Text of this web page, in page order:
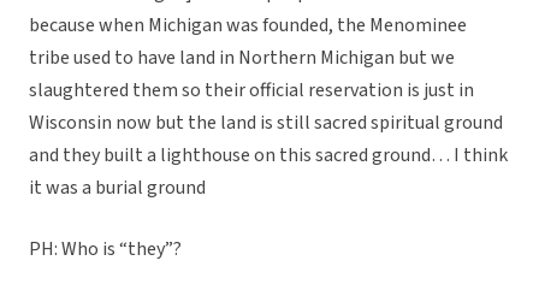
because when Michigan was founded, the Menominee
tribe used to have land in Northern Michigan but we
slaughtered them so their official reservation is just in
Wisconsin now but the land is still sacred spiritual ground
and they built a lighthouse on this sacred ground… I think
it was a burial ground
PH: Who is “they”?